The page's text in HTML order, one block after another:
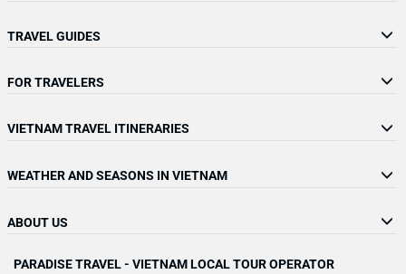
TRAVEL GUIDES
FOR TRAVELERS
VIETNAM TRAVEL ITINERARIES
WEATHER AND SEASONS IN VIETNAM
ABOUT US
PARADISE TRAVEL - VIETNAM LOCAL TOUR OPERATOR